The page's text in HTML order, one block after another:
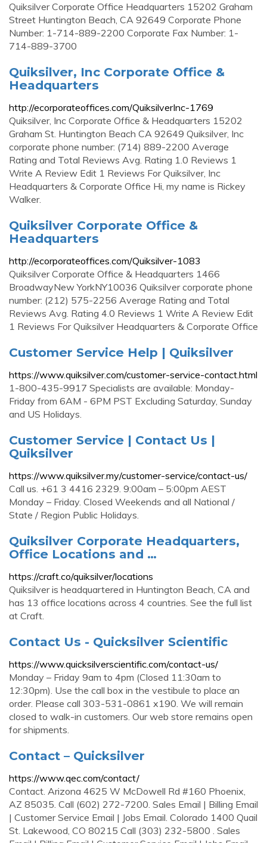
Quiksilver Corporate Office Headquarters 15202 Graham
Street Huntington Beach, CA 92649 Corporate Phone
Number: 1-714-889-2200 Corporate Fax Number: 1-
714-889-3700
Quiksilver, Inc Corporate Office &
Headquarters
http://ecorporateoffices.com/QuiksilverInc-1769
Quiksilver, Inc Corporate Office & Headquarters 15202
Graham St. Huntington Beach CA 92649 Quiksilver, Inc
corporate phone number: (714) 889-2200 Average
Rating and Total Reviews Avg. Rating 1.0 Reviews 1
Write A Review Edit 1 Reviews For Quiksilver, Inc
Headquarters & Corporate Office Hi, my name is Rickey
Walker.
Quiksilver Corporate Office &
Headquarters
http://ecorporateoffices.com/Quiksilver-1083
Quiksilver Corporate Office & Headquarters 1466
BroadwayNew YorkNY10036 Quiksilver corporate phone
number: (212) 575-2256 Average Rating and Total
Reviews Avg. Rating 4.0 Reviews 1 Write A Review Edit
1 Reviews For Quiksilver Headquarters & Corporate Office
Customer Service Help | Quiksilver
https://www.quiksilver.com/customer-service-contact.html
1-800-435-9917 Specialists are available: Monday-
Friday from 6AM - 6PM PST Excluding Saturday, Sunday
and US Holidays.
Customer Service | Contact Us |
Quiksilver
https://www.quiksilver.my/customer-service/contact-us/
Call us. +61 3 4416 2329. 9:00am – 5:00pm AEST
Monday – Friday. Closed Weekends and all National /
State / Region Public Holidays.
Quiksilver Corporate Headquarters,
Office Locations and …
https://craft.co/quiksilver/locations
Quiksilver is headquartered in Huntington Beach, CA and
has 13 office locations across 4 countries. See the full list
at Craft.
Contact Us - Quicksilver Scientific
https://www.quicksilverscientific.com/contact-us/
Monday – Friday 9am to 4pm (Closed 11:30am to
12:30pm). Use the call box in the vestibule to place an
order. Please call 303-531-0861 x190. We will remain
closed to walk-in customers. Our web store remains open
for shipments.
Contact – Quicksilver
https://www.qec.com/contact/
Contact. Arizona 4625 W McDowell Rd #160 Phoenix,
AZ 85035. Call (602) 272-7200. Sales Email | Billing Email
| Customer Service Email | Jobs Email. Colorado 1400 Quail
St. Lakewood, CO 80215 Call (303) 232-5800 . Sales